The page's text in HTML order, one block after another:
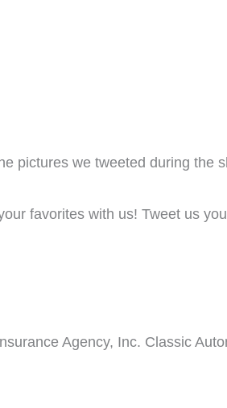
pictures we tweeted during the
favorites with us! Tweet us
Agency, Inc. Classic